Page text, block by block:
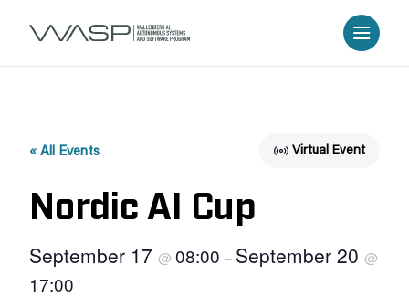
« All Events Virtual Event
Nordic AI Cup
September 17 @ 08:00 – September 20 @
17:00